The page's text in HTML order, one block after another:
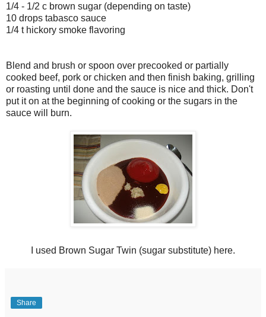
1/4 - 1/2 c brown sugar (depending on taste)
10 drops tabasco sauce
1/4 t hickory smoke flavoring
Blend and brush or spoon over precooked or partially
cooked beef, pork or chicken and then finish baking, grilling
or roasting until done and the sauce is nice and thick. Don't
put it on at the beginning of cooking or the sugars in the
sauce will burn.
I used Brown Sugar Twin (sugar substitute) here.
Share